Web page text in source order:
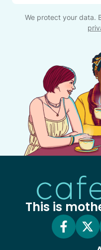
We protect your data.
This is